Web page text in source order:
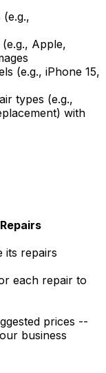
Apple,
(e.g., iPhone 15,
types (e.g.,
with
its repairs
each repair to
prices --
business